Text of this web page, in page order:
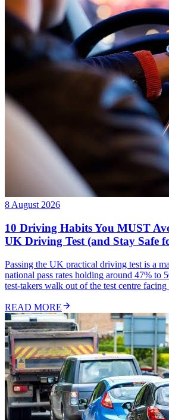
8 August 2026
10 Driving Habits You MUST
UK Driving Test (and Stay Safe
Passing the UK practical driving test is a
national pass rates holding around 47% to
test-takers walk out of the test centre
READ MORE